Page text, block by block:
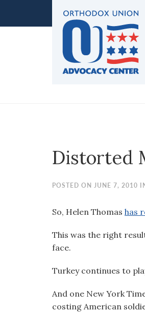
Distorted
POSTED ON JUNE 7, 2010
So, Helen Thomas has
This was the right
face.
Turkey continues to
And one New York
costing American